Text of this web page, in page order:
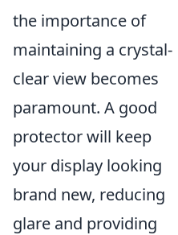
the importance of
maintaining a crystal-
clear view becomes
paramount. A good
protector will keep
your display looking
brand new, reducing
glare and providing